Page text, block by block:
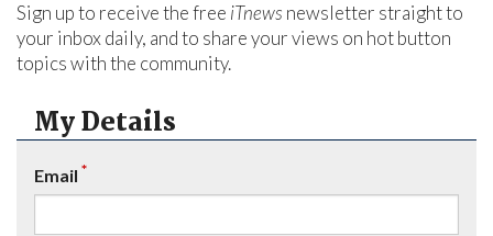
Sign up to receive the free iTnews newsletter straight to
your inbox daily, and to share your views on hot button
topics with the community.
My Details
Email *